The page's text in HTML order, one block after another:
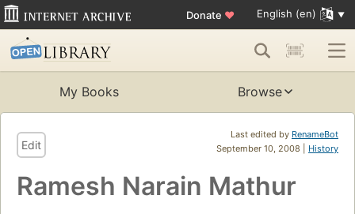
Donate ♥ English (en)
My Books Browse
Last edited by RenameBot
September 10, 2008 | History
Edit
Ramesh Narain Mathur